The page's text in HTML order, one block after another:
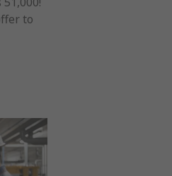
to